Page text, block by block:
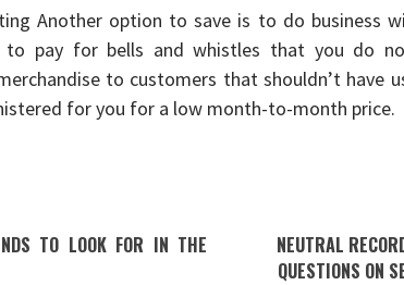
Another option to save is to do business
pay for bells and whistles that you do
to customers that shouldn’t have
for you for a low month-to-month price.
TO LOOK FOR IN THE
NEUTRAL
QUESTIONS ON